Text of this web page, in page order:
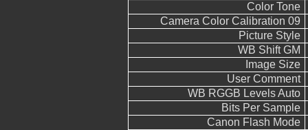
Color Tone
Camera Color Calibration 09
Picture Style
WB Shift GM
Image Size
User Comment
WB RGGB Levels Auto
Bits Per Sample
Canon Flash Mode